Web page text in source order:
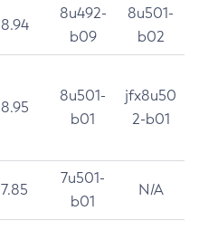
8.94
8u492-
b09
8u501-
b02
8.95
8u501-
b01
jfx8u50
2-b01
7.85
7u501-
b01
N/A